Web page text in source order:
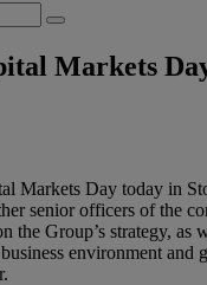
Markets
Markets Day today in
senior officers of the
the Group’s strategy, as
environment and